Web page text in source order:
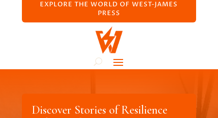
EXPLORE THE WORLD OF WEST-JAMES
PRESS
Discover Stories of Resilience